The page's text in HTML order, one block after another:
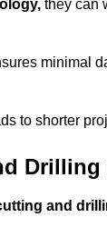
they can
minimal
to shorter
and